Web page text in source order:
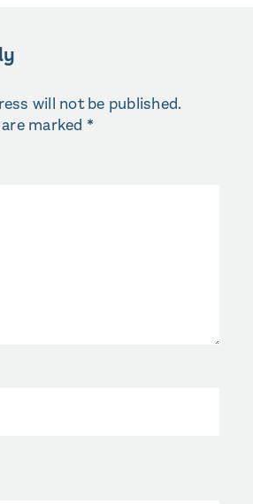
will not be published.
marked *